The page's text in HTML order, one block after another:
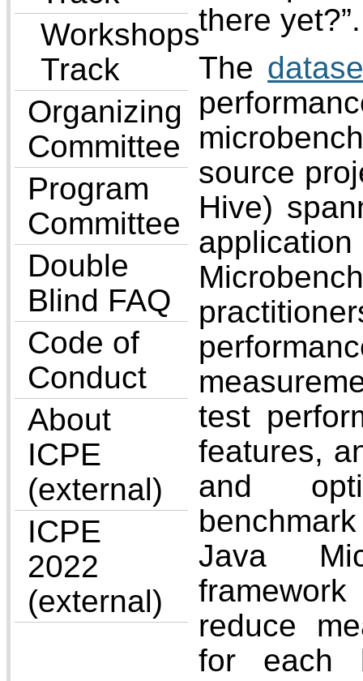
Workshops
Track
Organizing
Committee
Program
Committee
Double
Blind FAQ
Code of
Conduct
About
ICPE
(external)
ICPE
2022
(external)
there yet?”.
The
source
Hive)
test
features,
and
Java
reduce
for each